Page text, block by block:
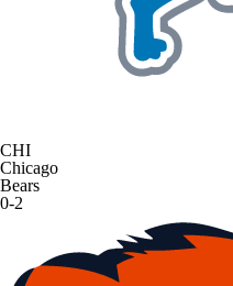
CHI
Chicago
Bears
0-2